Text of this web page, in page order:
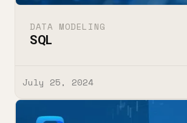
DATA MODELING
SQL
July 25, 2024